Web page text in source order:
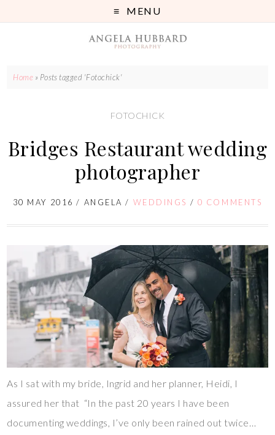
MENU
Home » Posts tagged 'Fotochick'
FOTOCHICK
Bridges Restaurant wedding
photographer
30 MAY 2016 / ANGELA / WEDDINGS / 0 COMMENTS
As I sat with my bride, Ingrid and her planner, Heidi, I
assured her that “In the past 20 years I have been
documenting weddings, I’ve only been rained out twice…